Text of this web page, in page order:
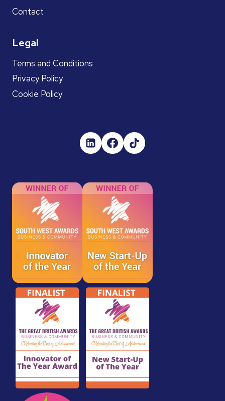
Contact
Legal
Terms and Conditions
Privacy Policy
Cookie Policy